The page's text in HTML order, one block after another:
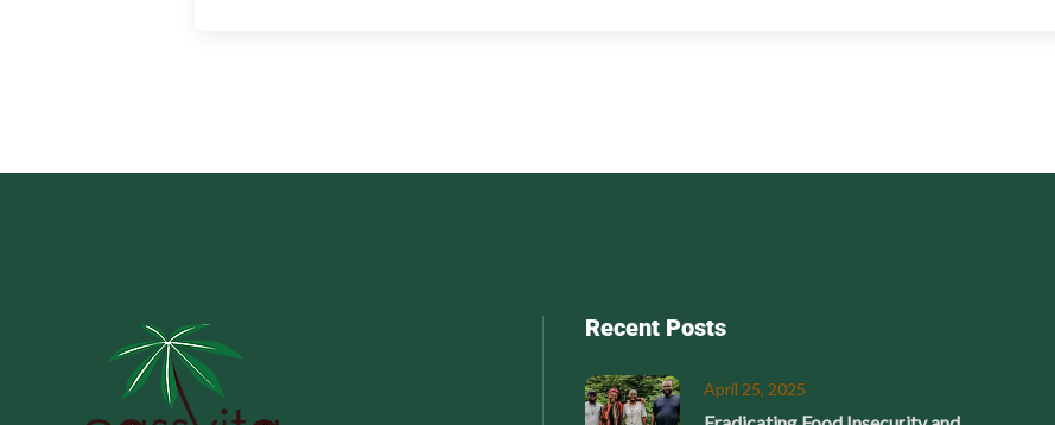
Recent Posts
April 25, 2025